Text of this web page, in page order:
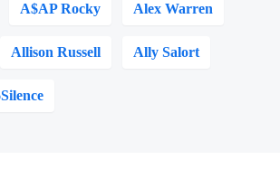
A$AP Rocky Alex Warren
Allison Russell Ally Salort